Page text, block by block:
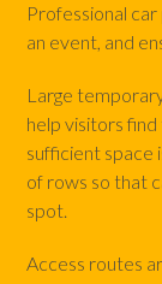
Professional
an event, and
Large
help visitors
sufficient space
of rows so that
spot.
Access routes